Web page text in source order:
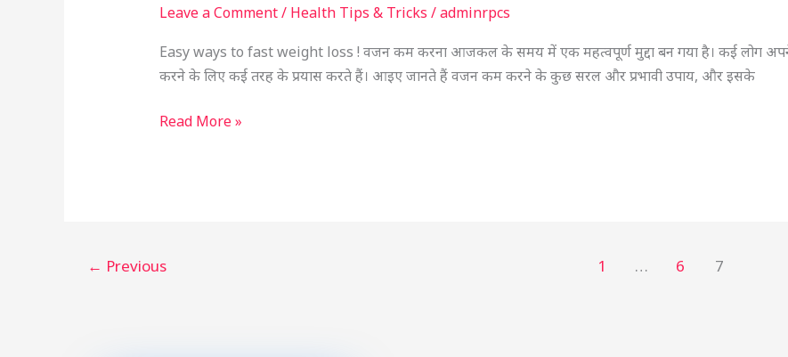
Leave a Comment/ Health Tips & Tricks /adminrpcs
Easy ways to fast weight loss ! वजन कम करना आजकल के समय में एक महत्वपूर्ण मुद्दा बन गया है। कई लोग
करने के लिए कई तरह के प्रयास करते हैं। आइए जानते हैं वजन कम करने के कुछ सरल और प्रभावी उपाय, और इसके
fast
loss
!
कम
सरल
Read More »
← Previous 1 … 6 7